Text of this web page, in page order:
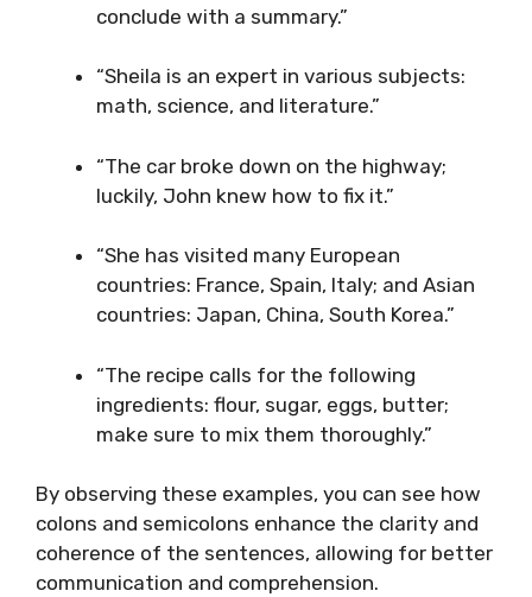
conclude with a summary.”
“Sheila is an expert in various subjects:
math, science, and literature.”
“The car broke down on the highway;
luckily, John knew how to fix it.”
“She has visited many European
countries: France, Spain, Italy; and Asian
countries: Japan, China, South Korea.”
“The recipe calls for the following
ingredients: flour, sugar, eggs, butter;
make sure to mix them thoroughly.”
By observing these examples, you can see how
colons and semicolons enhance the clarity and
coherence of the sentences, allowing for better
communication and comprehension.